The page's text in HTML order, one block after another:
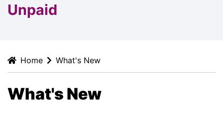
Unpaid
Home What's New
What's New